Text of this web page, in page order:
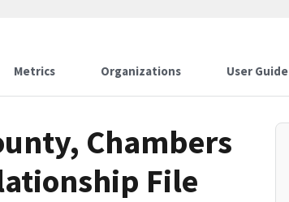
Metrics Organizations User Guide
Chambers
File